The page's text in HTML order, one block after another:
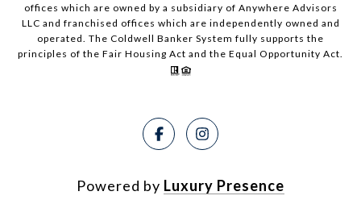
offices which are owned by a subsidiary of Anywhere Advisors
LLC and franchised offices which are independently owned and
operated. The Coldwell Banker System fully supports the
principles of the Fair Housing Act and the Equal Opportunity Act.
Powered by Luxury Presence